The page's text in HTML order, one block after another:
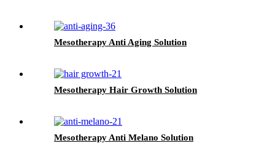
Mesotherapy Anti Aging Solution
Mesotherapy Hair Growth Solution
Mesotherapy Anti Melano Solution